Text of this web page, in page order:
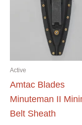
Active
Amtac Blades
Minuteman II
Belt Sheath